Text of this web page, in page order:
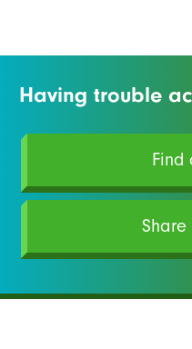
Having trouble
Find
Share